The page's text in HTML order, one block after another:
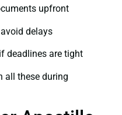
upfront
delays
deadlines are tight
all these during